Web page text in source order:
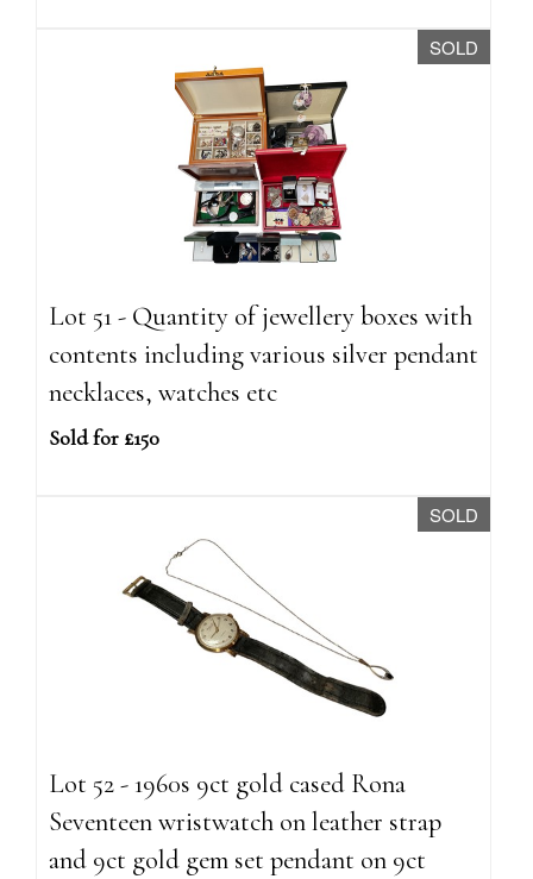
SOLD
Lot 51 - Quantity of jewellery boxes with
contents including various silver pendant
necklaces, watches etc
Sold for £150
SOLD
Lot 52 - 1960s 9ct gold cased Rona
Seventeen wristwatch on leather strap
and 9ct gold gem set pendant on 9ct